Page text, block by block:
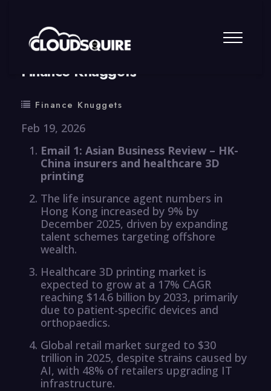
By summy 0 Comment
Finance Knuggets
Finance Knuggets
Feb 19, 2026
Email 1: Asian Business Review – HK-
China insurers and healthcare 3D
printing
The life insurance agent numbers in
Hong Kong increased by 9% by
December 2025, driven by expanding
talent schemes targeting offshore
wealth.
Healthcare 3D printing market is
expected to grow at a 17% CAGR
reaching $14.6 billion by 2033, primarily
due to patient-specific devices and
orthopaedics.
Global retail market surged to $30
trillion in 2025, despite strains caused by
AI, with 48% of retailers upgrading IT
infrastructure.